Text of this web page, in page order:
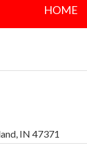
HOME
IN 47371